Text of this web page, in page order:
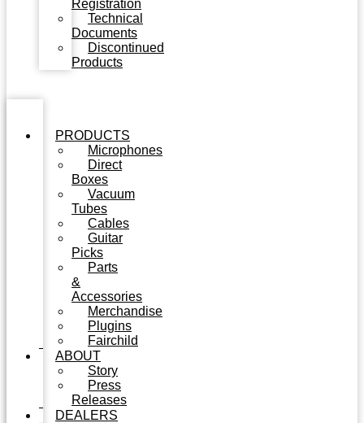
Registration
Technical
Documents
Discontinued
Products
PRODUCTS
Microphones
Direct
Boxes
Vacuum
Tubes
Cables
Guitar
Picks
Parts
&
Accessories
Merchandise
Plugins
Fairchild
ABOUT
Story
Press
Releases
DEALERS